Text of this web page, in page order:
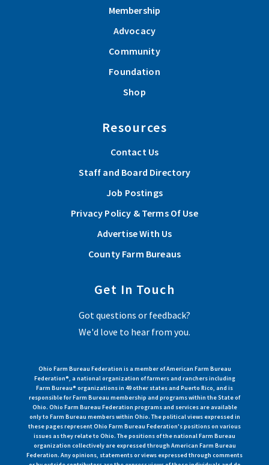
Membership
Advocacy
Community
Foundation
Shop
Resources
Contact Us
Staff and Board Directory
Job Postings
Privacy Policy & Terms Of Use
Advertise With Us
County Farm Bureaus
Get In Touch
Got questions or feedback?
We'd love to hear from you.
Ohio Farm Bureau Federation is a member of American Farm Bureau
Federation®, a national organization of farmers and ranchers including
Farm Bureau® organizations in 49 other states and Puerto Rico, and is
responsible for Farm Bureau membership and programs within the State of
Ohio. Ohio Farm Bureau Federation programs and services are available
only to Farm Bureau members within Ohio. The political views expressed in
these pages represent Ohio Farm Bureau Federation's positions on various
issues as they relate to Ohio. The positions of the national Farm Bureau
organization collectively are expressed through American Farm Bureau
Federation. Any opinions, statements or views expressed through comments